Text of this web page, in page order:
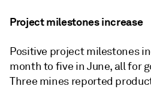
Project milestones increase
Positive project milestones
month to five in June, all for
Three mines reported